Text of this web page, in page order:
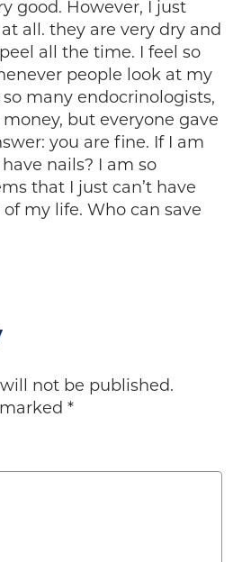
good. However, I just
all. they are very dry and
all the time. I feel so
people look at my
many endocrinologists,
but everyone gave
you are fine. If I am
nails? I am so
that I just can’t have
my life. Who can save
not be published.
*